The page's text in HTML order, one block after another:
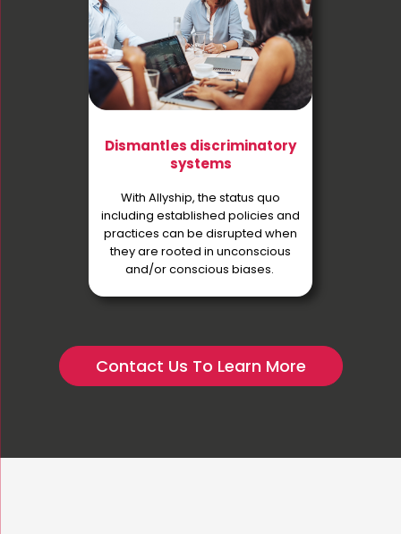
Dismantles discriminatory
systems
With Allyship, the status quo
including established policies and
practices can be disrupted when
they are rooted in unconscious
and/or conscious biases.
Contact Us To Learn More